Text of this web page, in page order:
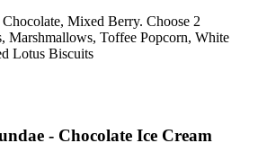
Mixed Berry. Choose 2
Marshmallows, Toffee Popcorn, White
Lotus Biscuits
- Chocolate Ice Cream